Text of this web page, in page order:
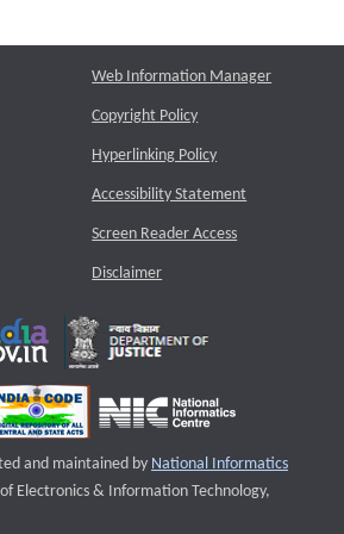
Web Information Manager
Copyright Policy
Hyperlinking Policy
Accessibility Statement
Screen Reader Access
Disclaimer
and maintained by National Informatics
that opens a new window
Electronics & Information Technology,